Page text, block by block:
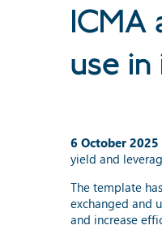
use
6 October 2025
yield and
The template
exchanged and
and increase